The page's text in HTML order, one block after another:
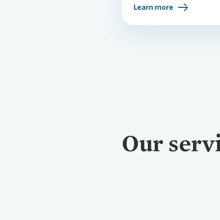
Learn more
Our